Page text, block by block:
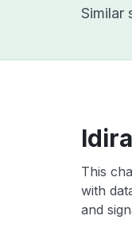
Similar
This
with
and